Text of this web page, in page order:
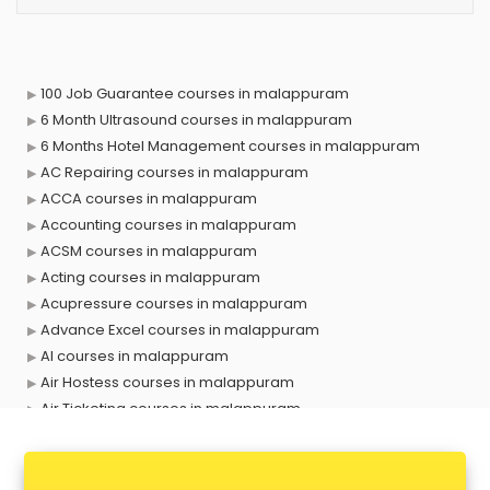
100 Job Guarantee courses in malappuram
6 Month Ultrasound courses in malappuram
6 Months Hotel Management courses in malappuram
AC Repairing courses in malappuram
ACCA courses in malappuram
Accounting courses in malappuram
ACSM courses in malappuram
Acting courses in malappuram
Acupressure courses in malappuram
Advance Excel courses in malappuram
AI courses in malappuram
Air Hostess courses in malappuram
Air Ticketing courses in malappuram